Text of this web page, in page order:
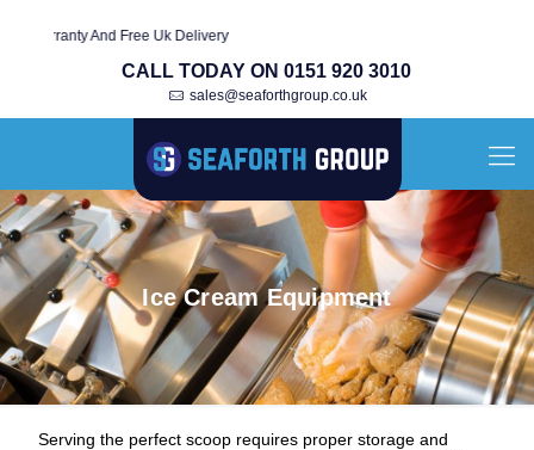
And Free Uk Delivery
CALL TODAY ON 0151 920 3010
sales@seaforthgroup.co.uk
Ice Cream Equipment
Serving the perfect scoop requires proper storage and